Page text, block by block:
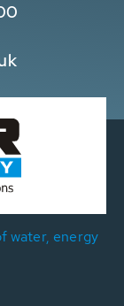
water, energy